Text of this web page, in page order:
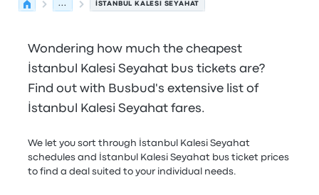
... İSTANBUL KALESI SEYAHAT
Wondering how much the cheapest
İstanbul Kalesi Seyahat bus tickets are?
Find out with Busbud's extensive list of
İstanbul Kalesi Seyahat fares.
We let you sort through İstanbul Kalesi Seyahat
schedules and İstanbul Kalesi Seyahat bus ticket prices
to find a deal suited to your individual needs.